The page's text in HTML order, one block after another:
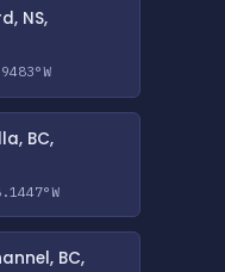
NS,
BC,
BC,